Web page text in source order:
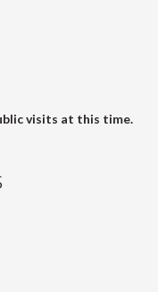
visits at this time.